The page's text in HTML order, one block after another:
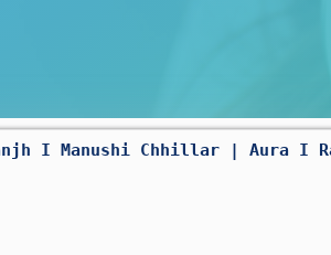
I Manushi Chhillar | Aura I